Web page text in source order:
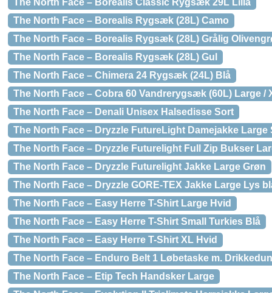
The North Face – Borealis Classic Rygsæk 29L Lilla
The North Face – Borealis Rygsæk (28L) Camo
The North Face – Borealis Rygsæk (28L) Grålig
The North Face – Borealis Rygsæk (28L) Gul
The North Face – Chimera 24 Rygsæk (24L) Blå
The North Face – Cobra 60 Vandrerygsæk (60L) Large /
The North Face – Denali Unisex Halsedisse Sort
The North Face – Dryzzle FutureLight Damejakke Large
The North Face – Dryzzle Futurelight Full Zip Bukser
The North Face – Dryzzle Futurelight Jakke Large Grøn
The North Face – Dryzzle GORE-TEX Jakke Large Lys
The North Face – Easy Herre T-Shirt Large Hvid
The North Face – Easy Herre T-Shirt Small Turkies Blå
The North Face – Easy Herre T-Shirt XL Hvid
The North Face – Enduro Belt 1 Løbetaske m.
The North Face – Etip Tech Handsker Large